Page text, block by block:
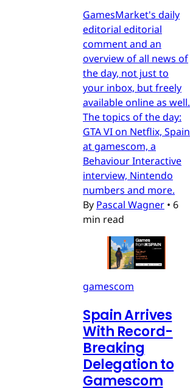
GamesMarket's daily
editorial editorial
comment and an
overview of all news of
the day, not just to
your inbox, but freely
available online as well.
The topics of the day:
GTA VI on Netflix, Spain
at gamescom, a
Behaviour Interactive
interview, Nintendo
numbers and more.
By Pascal Wagner • 6
min read
gamescom
Spain Arrives
With Record-
Breaking
Delegation to
Gamescom